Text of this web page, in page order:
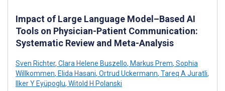
Impact of Large Language Model–Based AI
Tools on Physician-Patient Communication:
Systematic Review and Meta-Analysis
Sven Richter, Clara Helene Buszello, Markus Prem, Sophia
Willkommen, Elida Hasani, Ortrud Uckermann, Tareq A Juratli,
Ilker Y Eyüpoglu, Witold H Polanski